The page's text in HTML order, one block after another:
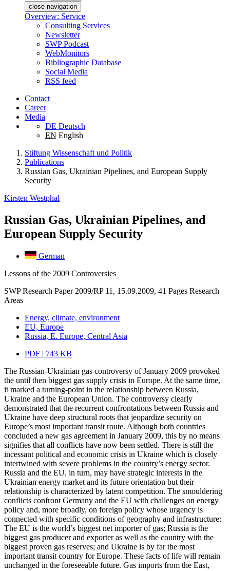
close navigation
Overview: Service
Consulting Services
Newsletter
SWP Podcast
WebMonitors
Bibliographic Database
Social Media
RSS feed
Contact
Career
Media
DE Deutsch
EN English
Stiftung Wissenschaft und Politik
Publications
Russian Gas, Ukrainian Pipelines, and European Supply
Security
Kirsten Westphal
Russian Gas, Ukrainian Pipelines, and
European Supply Security
German
Lessons of the 2009 Controversies
SWP Research Paper 2009/RP 11, 15.09.2009, 41 Pages Research
Areas
Energy, climate, environment
EU, Europe
Russia, E. Europe, Central Asia
PDF | 743 KB
The Russian-Ukrainian gas controversy of January 2009 provoked
the until then biggest gas supply crisis in Europe. At the same time,
it marked a turning-point in the relationship between Russia,
Ukraine and the European Union. The controversy clearly
demonstrated that the recurrent confrontations between Russia and
Ukraine have deep structural roots that jeopardize security on
Europe’s most important transit route. Although both countries
concluded a new gas agreement in January 2009, this by no means
signifies that all conflicts have now been settled. There is still the
incessant political and economic crisis in Ukraine which is closely
intertwined with severe problems in the country’s energy sector.
Russia and the EU, in turn, may have strategic interests in the
Ukrainian energy market and its future orientation but their
relationship is characterized by latent competition. The smouldering
conflicts confront Germany and the EU with challenges on energy
policy and, more broadly, on foreign policy whose urgency is
connected with specific conditions of geography and infrastructure:
The EU is the world’s biggest net importer of gas; Russia is the
biggest gas producer and exporter as well as the country with the
biggest proven gas reserves; and Ukraine is by far the most
important transit country for Europe. These facts of life will remain
unchanged in the foreseeable future. Gas imports from the East,